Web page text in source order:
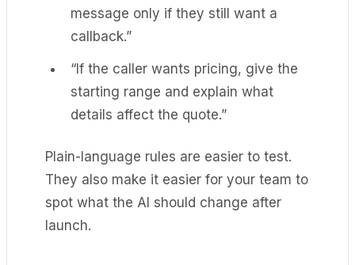
message only if they still want a
callback.”
“If the caller wants pricing, give the
starting range and explain what
details affect the quote.”
Plain-language rules are easier to test.
They also make it easier for your team to
spot what the AI should change after
launch.